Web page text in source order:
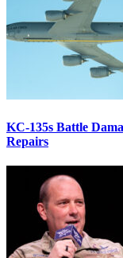
KC-135s Battle
Repairs